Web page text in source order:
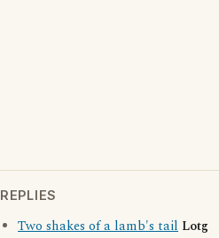
REPLIES
Two shakes of a lamb's tail Lotg